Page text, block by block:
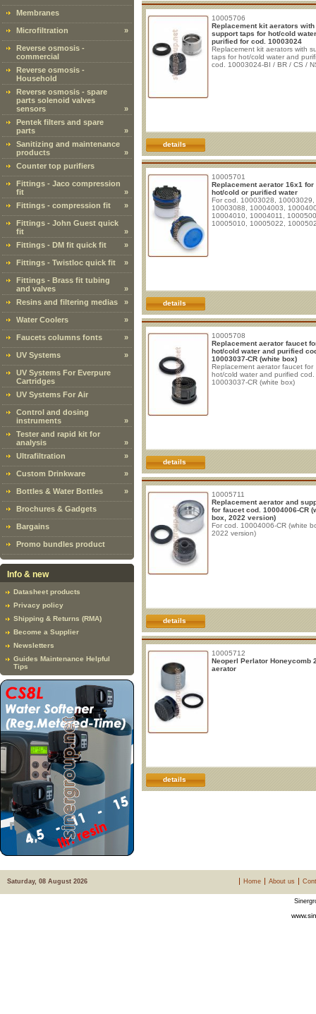
Membranes
Microfiltration »
Reverse osmosis -
commercial
Reverse osmosis -
Household
Reverse osmosis - spare
parts solenoid valves
sensors
»
Pentek filters and spare
parts
»
Sanitizing and maintenance
products
»
Counter top purifiers
Fittings - Jaco compression
fit
»
Fittings - compression fit
»
Fittings - John Guest quick
fit
»
Fittings - DM fit quick fit
»
Fittings - Twistloc quick fit »
Fittings - Brass fit tubing
and valves
»
Resins and filtering medias
»
Water Coolers »
Faucets columns fonts »
UV Systems »
UV Systems For Everpure
Cartridges
UV Systems For Air
Control and dosing
instruments
»
Tester and rapid kit for
analysis
»
Ultrafiltration
»
Custom Drinkware »
Bottles & Water Bottles »
Brochures & Gadgets
Bargains
Promo bundles product
Info & new
Datasheet products
Privacy policy
Shipping & Returns (RMA)
Become a Supplier
Newsletters
Guides Maintenance Helpful
Tips
10005706
Replacement kit aerators with
support taps for hot/cold
purified for cod. 10003024
Replacement kit aerators with
taps for hot/cold water and
cod. 10003024-BI / BR / CS /
details
10005701
Replacement aerator 16x1 for
hot/cold or purified water
For cod. 10003028, 10003029,
10003088, 10004003,
10004010, 10004011,
10005010, 10005022,
details
10005708
Replacement aerator faucet
hot/cold water and purified
10003037-CR (white box)
Replacement aerator faucet for
hot/cold water and purified cod.
10003037-CR (white box)
details
10005711
Replacement aerator and
for faucet cod. 10004006-CR
box, 2022 version)
For cod. 10004006-CR (white
2022 version)
details
10005712
Neoperl Perlator Honeycomb
aerator
details
Saturday, 08 August 2026 Home About us